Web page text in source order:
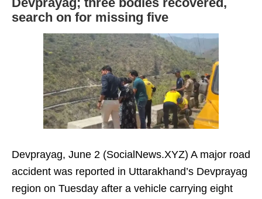
search on for missing five
Devprayag, June 2 (SocialNews.XYZ) A major road
accident was reported in Uttarakhand’s Devprayag
region on Tuesday after a vehicle carrying eight